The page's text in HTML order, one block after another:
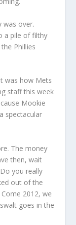
was over.
a pile of filthy
Phillies
was how Mets
staff this week
Mookie
spectacular
The money
then, wait
you really
out of the
2012, we
goes in the